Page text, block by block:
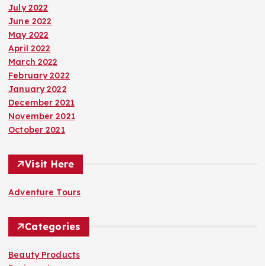
July 2022
June 2022
May 2022
April 2022
March 2022
February 2022
January 2022
December 2021
November 2021
October 2021
Visit Here
Adventure Tours
Categories
Beauty Products